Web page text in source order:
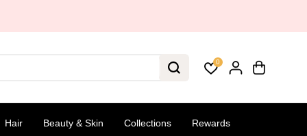
0
Hair Beauty & Skin Collections Rewards